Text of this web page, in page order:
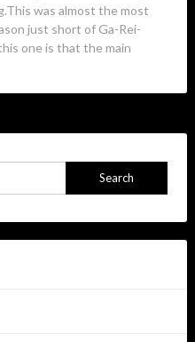
was almost the most
just short of Ga-Rei-
one is that the main